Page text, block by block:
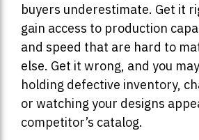
buyers underestimate. Get it
gain access to production
and speed that are hard to
else. Get it wrong, and you
holding defective inventory,
or watching your designs
competitor’s catalog.